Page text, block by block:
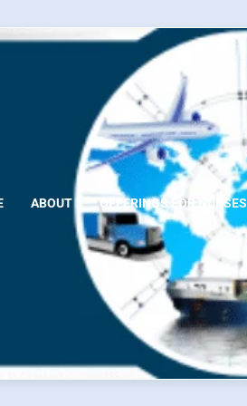
ABOUT OFFERINGS FOR NURSES